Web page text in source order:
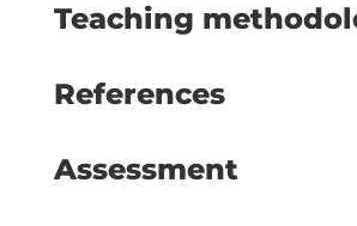
Teaching
References
Assessment